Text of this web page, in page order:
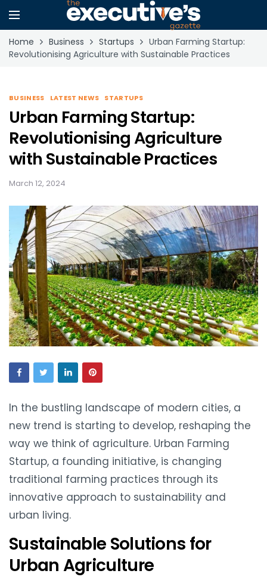
Home Business Startups
Urban Farming Startup:
Revolutionising Agriculture with Sustainable Practices
BUSINESS LATEST NEWS STARTUPS
Urban Farming Startup:
Revolutionising Agriculture
with Sustainable Practices
March 12, 2024
In the bustling landscape of modern cities, a
new trend is starting to develop, reshaping the
way we think of agriculture. Urban Farming
Startup, a founding initiative, is changing
traditional farming practices through its
innovative approach to sustainability and
urban living.
Sustainable Solutions for
Urban Agriculture